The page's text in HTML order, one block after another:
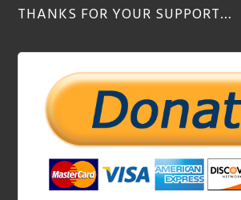
THANKS FOR YOUR SUPPORT…